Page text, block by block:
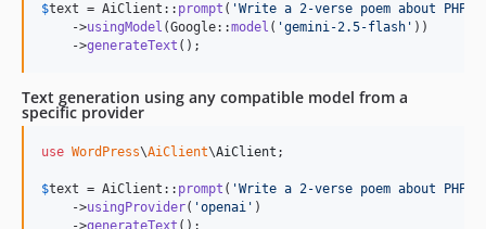
$text = AiClient:: prompt ( 'Write a 2-verse poem about PHP.
    ->
usingModel (Google::model ( 'gemini-2.5-flash ' ))
    ->
generateText ();
Text generation using any compatible model from a
specific provider
use WordPress\AiClient\AiClient ;
$text = AiClient:: prompt ( 'Write a 2-verse poem about PHP.
    ->
usingProvider( 'openai ' )
    ->
generateText ();